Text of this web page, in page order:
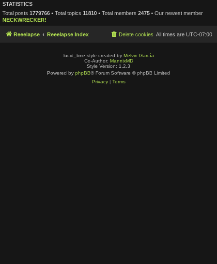
STATISTICS
Total posts 1779766 • Total topics 11810 • Total members 2475 • Our newest member
NECKWRECKER!
Reeelapse Reeelapse Index All times are UTC-07:00
Delete cookies
lucid_lime style created by Melvin García
Co-Author: MannixMD
Style Version: 1.2.3
Powered by phpBB® Forum Software © phpBB Limited
Privacy| Terms